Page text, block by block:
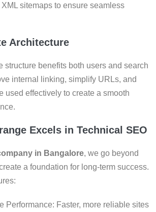
sitemaps to ensure seamless
Architecture
structure benefits both users and search
internal linking, simplify URLs, and
used effectively to create a smooth
Excels in Technical SEO
in Bangalore, we go beyond
a foundation for long-term success.
Performance: Faster, more reliable sites